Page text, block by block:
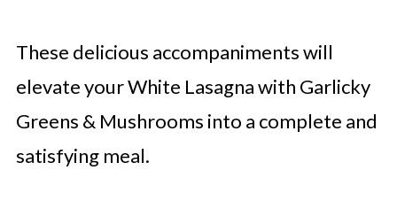
These delicious accompaniments will
elevate your White Lasagna with Garlicky
Greens & Mushrooms into a complete and
satisfying meal.